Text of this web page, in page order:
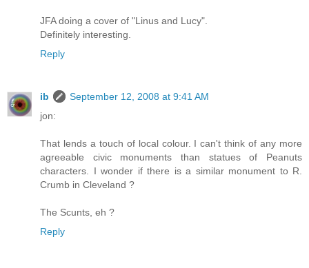
JFA doing a cover of "Linus and Lucy".
Definitely interesting.
Reply
ib
September 12, 2008 at 9:41 AM
jon:
That lends a touch of local colour. I can't think of any more
agreeable civic monuments than statues of Peanuts
characters. I wonder if there is a similar monument to R.
Crumb in Cleveland ?
The Scunts, eh ?
Reply